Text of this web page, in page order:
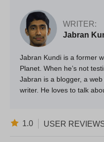
WRITER:
Jabran
Jabran Kundi is a former
Planet. When he’s not
Jabran is a blogger, a
writer. He loves to talk
1.0 USER